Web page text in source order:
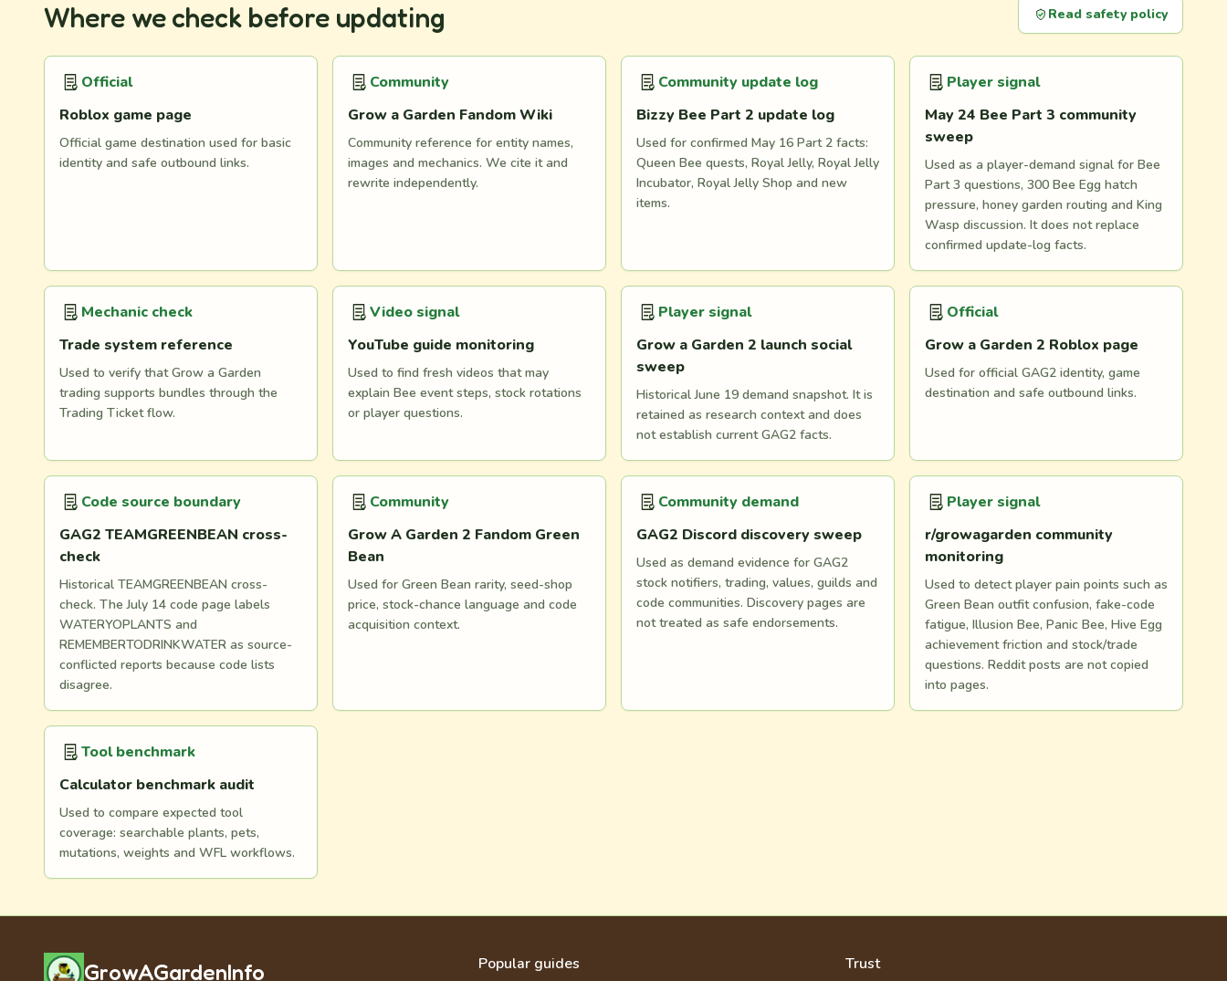
Where we check before updating Read safety policy
Official
Roblox game page
Official game destination used for basic
identity and safe outbound links.
Community
Grow a Garden Fandom Wiki
Community reference for entity names,
images and mechanics. We cite it and
rewrite independently.
Community update log
Bizzy Bee Part 2 update log
Used for confirmed May 16 Part 2 facts:
Queen Bee quests, Royal Jelly, Royal Jelly
Incubator, Royal Jelly Shop and new
items.
Player signal
May 24 Bee Part 3 community
sweep
Used as a player-demand signal for Bee
Part 3 questions, 300 Bee Egg hatch
pressure, honey garden routing and King
Wasp discussion. It does not replace
confirmed update-log facts.
Mechanic check
Trade system reference
Used to verify that Grow a Garden
trading supports bundles through the
Trading Ticket flow.
Video signal
YouTube guide monitoring
Used to find fresh videos that may
explain Bee event steps, stock rotations
or player questions.
Player signal
Grow a Garden 2 launch social
sweep
Historical June 19 demand snapshot. It is
retained as research context and does
not establish current GAG2 facts.
Official
Grow a Garden 2 Roblox page
Used for official GAG2 identity, game
destination and safe outbound links.
Code source boundary
GAG2 TEAMGREENBEAN cross-
check
Historical TEAMGREENBEAN cross-
check. The July 14 code page labels
WATERYOPLANTS and
REMEMBERTODRINKWATER as source-
conflicted reports because code lists
disagree.
Community
Grow A Garden 2 Fandom Green
Bean
Used for Green Bean rarity, seed-shop
price, stock-chance language and code
acquisition context.
Community demand
GAG2 Discord discovery sweep
Used as demand evidence for GAG2
stock notifiers, trading, values, guilds and
code communities. Discovery pages are
not treated as safe endorsements.
Player signal
r/growagarden community
monitoring
Used to detect player pain points such as
Green Bean outfit confusion, fake-code
fatigue, Illusion Bee, Panic Bee, Hive Egg
achievement friction and stock/trade
questions. Reddit posts are not copied
into pages.
Tool benchmark
Calculator benchmark audit
Used to compare expected tool
coverage: searchable plants, pets,
mutations, weights and WFL workflows.
GrowAGardenInfo Popular guides Trust